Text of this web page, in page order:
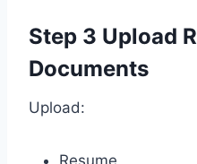
Step 3 Upload
Documents
Upload:
Resume